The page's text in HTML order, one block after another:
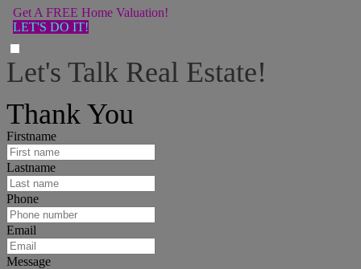
Get A FREE Home Valuation!
LET'S DO IT!
Let's Talk Real Estate!
Thank You
Firstname
Lastname
Phone
Email
Message